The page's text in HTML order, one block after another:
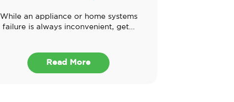
While an appliance or home systems
failure is always inconvenient, get...
Read More